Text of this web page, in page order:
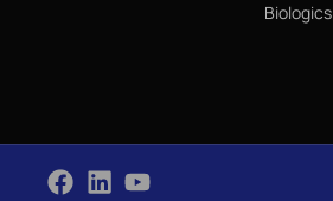
Biologics